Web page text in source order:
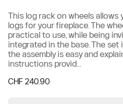
This log rack on wheels
logs for your fireplace. The
practical to use, while being
integrated in the base. The set
the assembly is easy and
instructions provid...
CHF 240.90